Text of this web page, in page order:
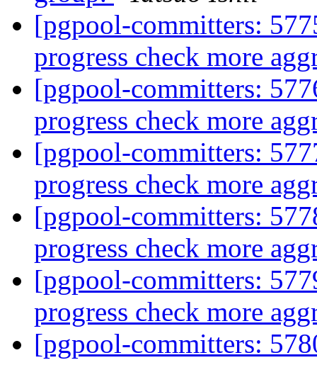
[pgpool-committers:
progress check more
[pgpool-committers:
progress check more
[pgpool-committers:
progress check more
[pgpool-committers:
progress check more
[pgpool-committers:
progress check more
[pgpool-committers: